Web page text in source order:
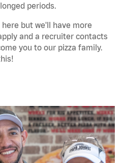
periods.
but we'll have more
and a recruiter contacts
you to our pizza family.